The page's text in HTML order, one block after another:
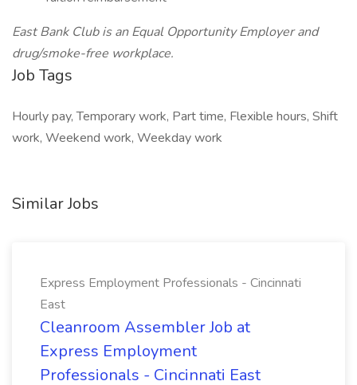
East Bank Club is an Equal Opportunity Employer and
drug/smoke-free workplace.
Job Tags
Hourly pay, Temporary work, Part time, Flexible hours, Shift
work, Weekend work, Weekday work
Similar Jobs
Express Employment Professionals - Cincinnati
East
Cleanroom Assembler Job at
Express Employment
Professionals - Cincinnati East